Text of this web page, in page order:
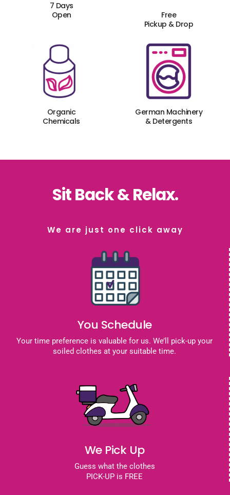
7 Days
Open
Free
Pickup & Drop
Organic
Chemicals
German Machinery
& Detergents
Sit Back & Relax.
We are just one click away
You Schedule
Your time preference is valuable for us. We’ll pick-up your
soiled clothes at your suitable time.
We Pick Up
Guess what the clothes
PICK-UP is FREE